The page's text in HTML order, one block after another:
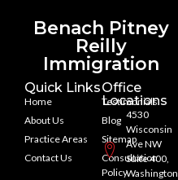
Benach Pitney
Reilly
Immigration
Quick Links
Home
About Us
Practice Areas
Contact Us
Testimonials
Blog
Sitemap
Consultation
Policy
Office
Locations
4530
Wisconsin
Ave NW
Suite 400,
Washington